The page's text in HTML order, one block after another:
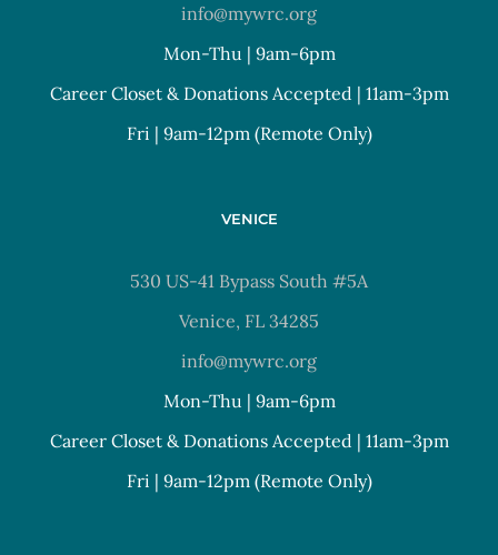
info@mywrc.org
Mon-Thu | 9am-6pm
Career Closet & Donations Accepted | 11am-3pm
Fri | 9am-12pm (Remote Only)
VENICE
530 US-41 Bypass South #5A
Venice, FL 34285
info@mywrc.org
Mon-Thu | 9am-6pm
Career Closet & Donations Accepted | 11am-3pm
Fri | 9am-12pm (Remote Only)